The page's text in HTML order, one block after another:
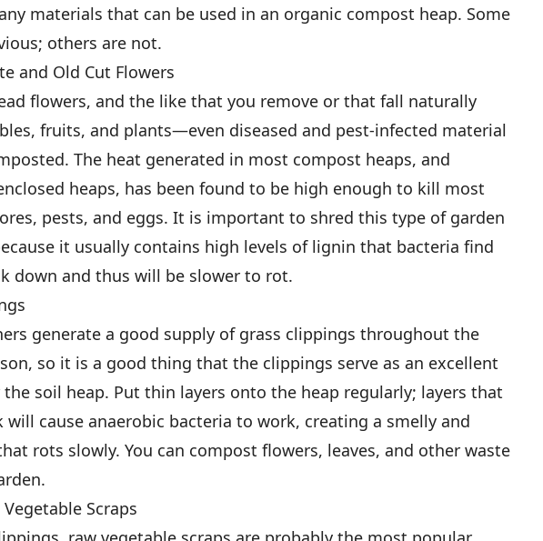
materials that can be used in an organic compost heap. Some
others are not.
and Old Cut Flowers
flowers, and the like that you remove or that fall naturally
fruits, and plants—even diseased and pest-infected material
The heat generated in most compost heaps, and
heaps, has been found to be high enough to kill most
pests, and eggs. It is important to shred this type of garden
it usually contains high levels of lignin that bacteria find
down and thus will be slower to rot.
generate a good supply of grass clippings throughout the
so it is a good thing that the clippings serve as an excellent
soil heap. Put thin layers onto the heap regularly; layers that
will cause anaerobic bacteria to work, creating a smelly and
rots slowly. You can compost flowers, leaves, and other waste
Scraps